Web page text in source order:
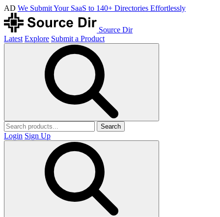
AD We Submit Your SaaS to 140+ Directories Effortlessly
Source Dir
Latest Explore Submit a Product
Search
Login Sign Up